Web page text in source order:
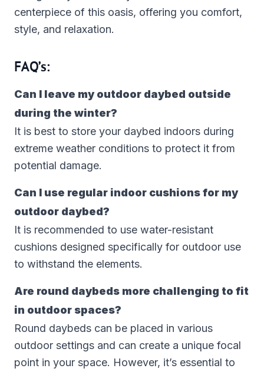
centerpiece of this oasis, offering you comfort,
style, and relaxation.
FAQ’s:
Can I leave my outdoor daybed outside
during the winter?
It is best to store your daybed indoors during
extreme weather conditions to protect it from
potential damage.
Can I use regular indoor cushions for my
outdoor daybed?
It is recommended to use water-resistant
cushions designed specifically for outdoor use
to withstand the elements.
Are round daybeds more challenging to fit
in outdoor spaces?
Round daybeds can be placed in various
outdoor settings and can create a unique focal
point in your space. However, it’s essential to